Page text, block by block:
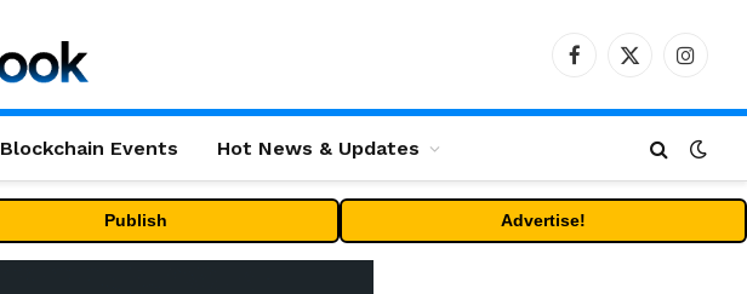
Facebook
X
Blockchain Events Hot News & Updates
Publish Advertise!